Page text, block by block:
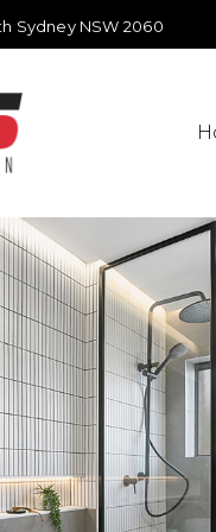
Sydney NSW 2060